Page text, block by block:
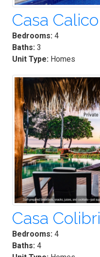
Casa Calico
Bedrooms: 4
Baths: 3
Unit Type: Homes
Casa Colibri
Bedrooms: 4
Baths: 4